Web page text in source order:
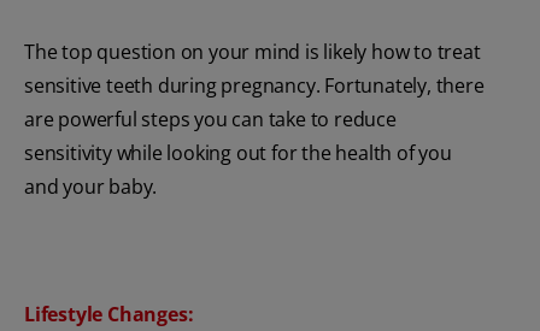
The top question on your mind is likely how to treat
sensitive teeth during pregnancy. Fortunately, there
are powerful steps you can take to reduce
sensitivity while looking out for the health of you
and your baby.
Lifestyle Changes: